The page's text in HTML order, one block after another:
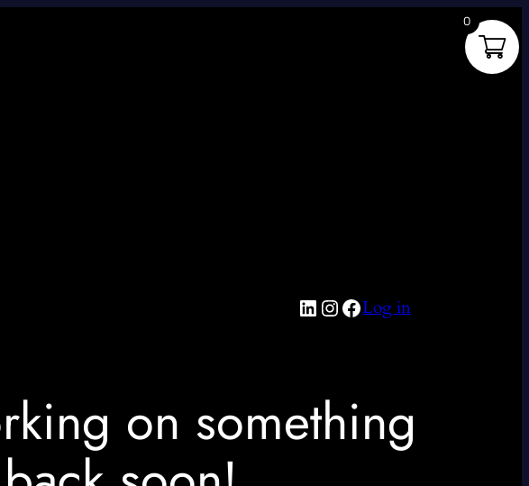
LinkedIn
Instagram
Facebook
Log in
on something
0